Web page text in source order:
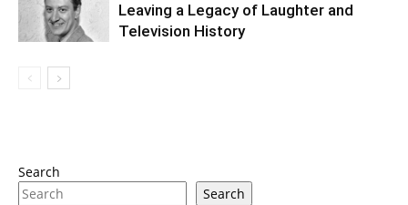
Leaving a Legacy of Laughter and
Television History
Search
Search